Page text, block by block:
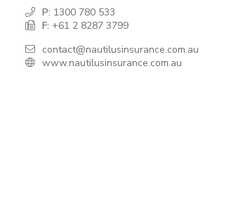
P: 1300 780 533
F: +61 2 8287 3799
contact@nautilusinsurance.com.au
www.nautilusinsurance.com.au